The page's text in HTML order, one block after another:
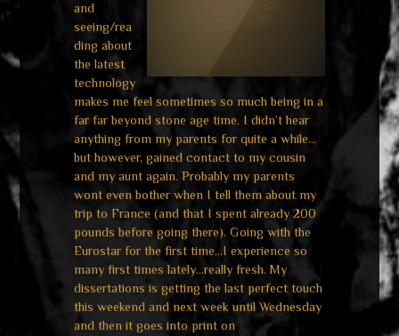
and
seeing/rea
ding about
the latest
technology
makes me feel sometimes so much being in a
far far beyond stone age time. I didn’t hear
anything from my parents for quite a while…
but however, gained contact to my cousin
and my aunt again. Probably my parents
wont even bother when I tell them about my
trip to France (and that I spent already 200
pounds before going there). Going with the
Eurostar for the first time…I experience so
many first times lately…really fresh. My
dissertations is getting the last perfect touch
this weekend and next week until Wednesday
and then it goes into print on